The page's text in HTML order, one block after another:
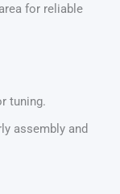
for reliable
tuning.
assembly and